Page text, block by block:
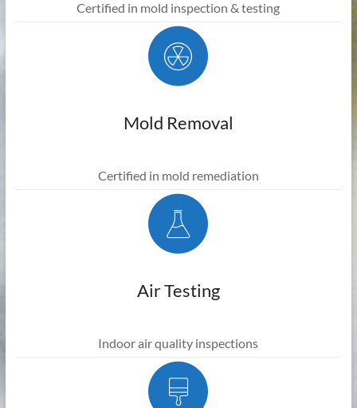
Certified in mold inspection & testing
Mold Removal
Certified in mold remediation
Air Testing
Indoor air quality inspections